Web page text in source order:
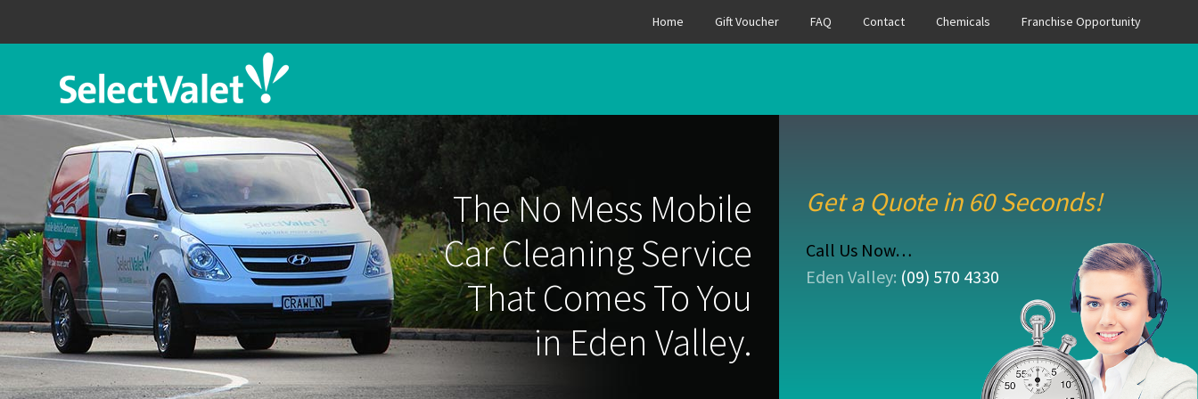
Home Gift Voucher FAQ Contact Chemicals Franchise Opportunity
The No Mess Mobile
Car Cleaning Service
That Comes To You
in Eden Valley.
Get a Quote in 60 Seconds!
Call Us Now…
Eden Valley: (09) 570 4330